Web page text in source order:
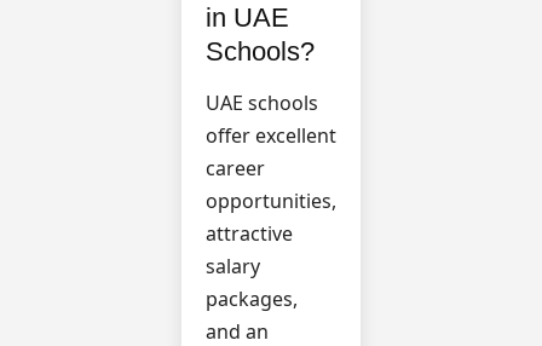
in UAE
Schools?
UAE schools
offer excellent
career
opportunities,
attractive
salary
packages,
and an